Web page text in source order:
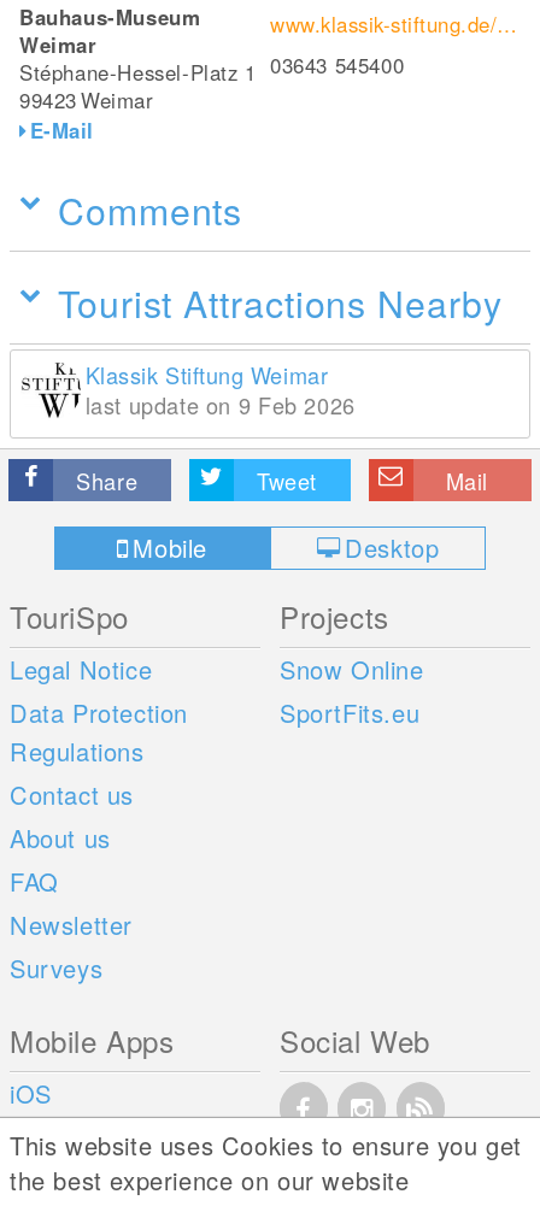
Bauhaus-Museum
Weimar
Stéphane-Hessel-Platz 1
99423Weimar
E-Mail
www.klassik-stiftung.de/bauhaus-museum-weimar/
03643 545400
Comments
Tourist Attractions Nearby
Klassik Stiftung Weimar
last update on 9 Feb 2026
Share Tweet Mail
Mobile Desktop
TouriSpo
Legal Notice
Data Protection
Regulations
Contact us
About us
FAQ
Newsletter
Surveys
Projects
Snow Online
SportFits.eu
Mobile Apps
iOS
Android
Social Web
This website uses Cookies to ensure you get
the best experience on our website